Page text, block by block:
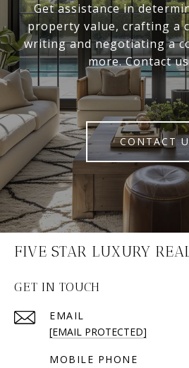
Get assistance in
property value, crafting a
writing and negotiating a
more. Contact
CONTACT
FIVE STAR LUXURY
GET IN TOUCH
EMAIL
[EMAIL PROTECTED]